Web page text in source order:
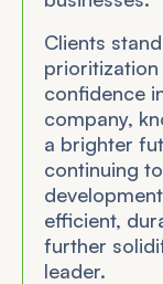
Clients
prioritization
confidence
company,
a brighter
continuing
efficient,
further
leader.